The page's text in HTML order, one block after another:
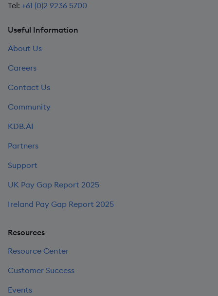
Tel: +61 (0)2 9236 5700
Useful Information
About Us
Careers
Contact Us
Community
KDB.AI
Partners
Support
UK Pay Gap Report 2025
Ireland Pay Gap Report 2025
Resources
Resource Center
Customer Success
Events